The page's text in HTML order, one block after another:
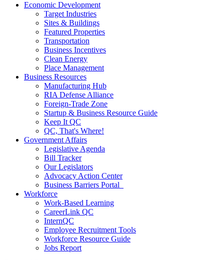
Economic Development
Target Industries
Sites & Buildings
Featured Properties
Transportation
Business Incentives
Clean Energy
Place Management
Business Resources
Manufacturing Hub
RIA Defense Alliance
Foreign-Trade Zone
Startup & Business Resource Guide
Keep It QC
QC, That's Where!
Government Affairs
Legislative Agenda
Bill Tracker
Our Legislators
Advocacy Action Center
Business Barriers Portal
Workforce
Work-Based Learning
CareerLink QC
InternQC
Employee Recruitment Tools
Workforce Resource Guide
Jobs Report